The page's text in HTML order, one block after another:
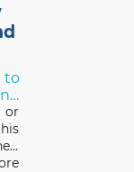
to
or